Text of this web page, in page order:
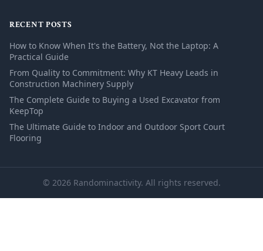
RECENT POSTS
How to Know When It's the Battery, Not the Laptop: A
Practical Guide
From Quality to Commitment: Why KT Heavy Leads in
Construction Machinery Supply
The Complete Guide to Buying a Used Excavator from
KeepTop
The Ultimate Guide to Indoor and Outdoor Sport Court
Flooring
© 2026 Randominactivity. All rights reserved.